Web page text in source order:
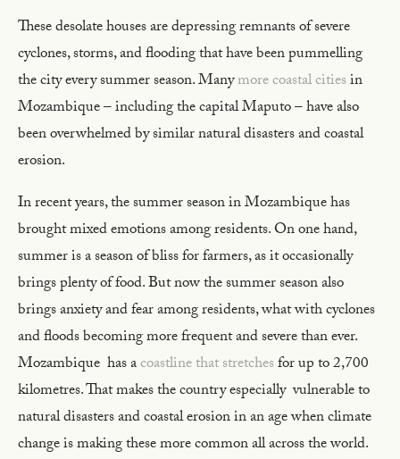
These desolate houses are depressing remnants of severe
cyclones, storms, and flooding that have been pummelling
the city every summer season. Manymore coastal citiesin
Mozambique – including the capital Maputo – have also
been overwhelmed by similar natural disasters and coastal
erosion.
In recent years, the summer season in Mozambique has
brought mixed emotions among residents. On one hand,
summer is a season of bliss for farmers, as it occasionally
brings plenty of food. But now the summer season also
brings anxiety and fear among residents, what with cyclones
and floods becoming more frequent and severe than ever.
Mozambique has acoastline that stretchesfor up to 2,700
kilometres. That makes the country especially vulnerable to
natural disasters and coastal erosion in an age when climate
change is making these more common all across the world.